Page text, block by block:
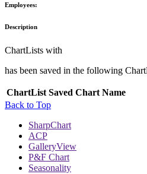
Employees:
Description
ChartLists with
has been saved in the following
ChartList Saved Chart Name
Back to Top
SharpChart
ACP
GalleryView
P&F Chart
Seasonality